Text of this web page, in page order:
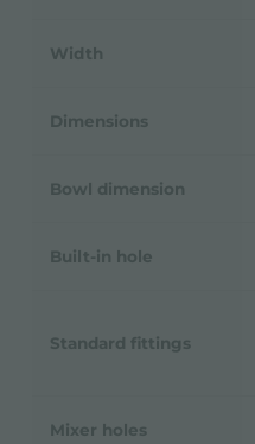
Width
Dimensions
Bowl dimension
Built-in hole
Standard fittings
Mixer holes